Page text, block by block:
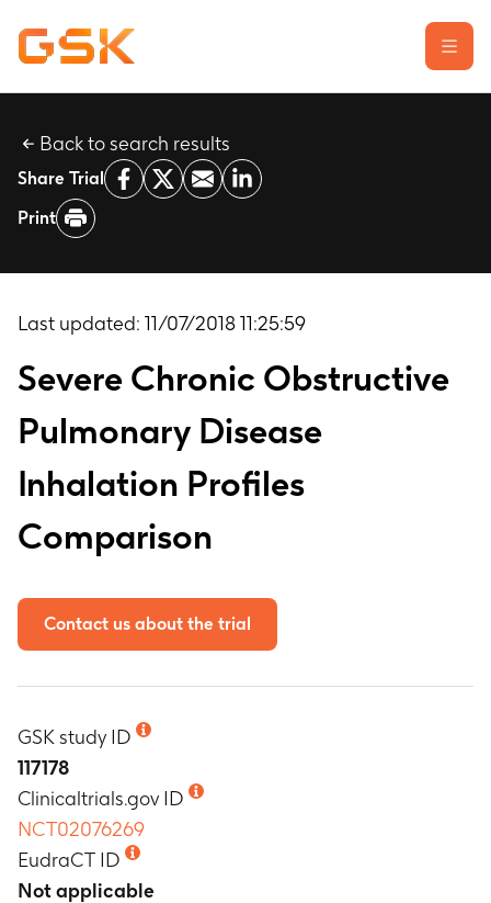
Learn about clinical trials
Our transparency commitment
Report a possible side effect
Contact us
Back to search results
Share Trial
Print
Last updated: 11/07/2018 11:25:59
Severe Chronic Obstructive
Pulmonary Disease
Inhalation Profiles
Comparison
Contact us about the trial
GSK study ID
117178
Clinicaltrials.gov ID
NCT02076269
EudraCT ID
Not applicable